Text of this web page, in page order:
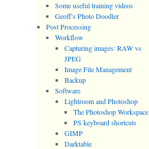
Some useful training videos
Geoff’s Photo Doodler
Post Processing
Workflow
Capturing images: RAW vs
JPEG
Image File Management
Backup
Software
Lightroom and Photoshop
The Photoshop Workspace
PS keyboard shortcuts
GIMP
Darktable